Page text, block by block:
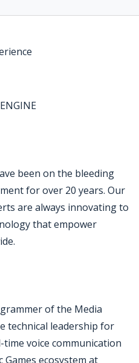
been on the bleeding
for over 20 years. Our
are always innovating to
that empower
of the Media
technical leadership for
voice communication
ecosystem at